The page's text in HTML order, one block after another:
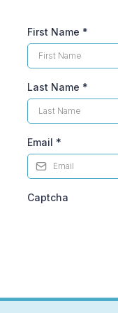
First Name *
Last Name *
Email *
Captcha